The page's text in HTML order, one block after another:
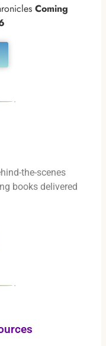
Coming
the-scenes
books delivered